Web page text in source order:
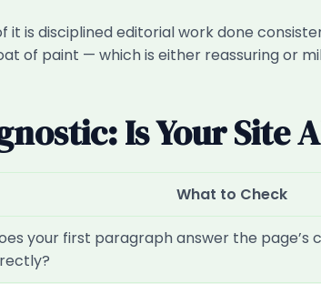
it is disciplined editorial work done
of paint — which is either reassuring or
Is Your Site
What to Check
your first paragraph answer the page’s